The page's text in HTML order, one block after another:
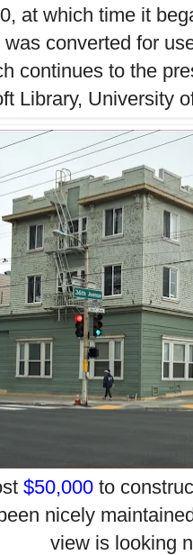
at which time it
converted for
continues to the
Library, University
$50,000 to
nicely
view is looking